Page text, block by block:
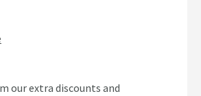
our extra discounts and